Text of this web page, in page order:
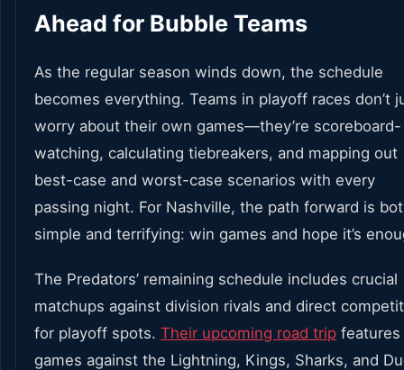
Ahead for Bubble Teams
As the regular season winds down, the schedule
becomes everything. Teams in playoff races don’t
worry about their own games—they’re scoreboard-
watching, calculating tiebreakers, and mapping out
best-case and worst-case scenarios with every
passing night. For Nashville, the path forward is
simple and terrifying: win games and hope it’s
The Predators’ remaining schedule includes crucial
matchups against division rivals and direct
for playoff spots. Their upcoming road trip features
games against the Lightning, Kings, Sharks, and